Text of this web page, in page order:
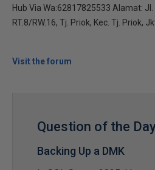
Hub Via Wa:62817825533 Alamat:
RT.8/RW.16, Tj. Priok, Kec. Tj. Priok,
Visit the forum
Question of the
Backing Up a DMK